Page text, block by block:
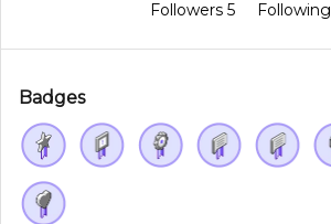
Followers 5 Following
Badges